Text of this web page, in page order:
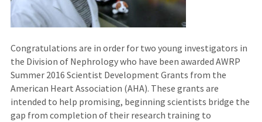
Congratulations are in order for two young investigators in
the Division of Nephrology who have been awarded AWRP
Summer 2016 Scientist Development Grants from the
American Heart Association (AHA). These grants are
intended to help promising, beginning scientists bridge the
gap from completion of their research training to